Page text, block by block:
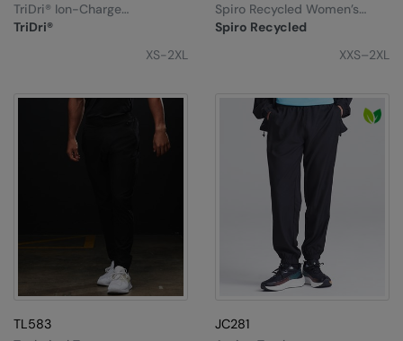
TriDri®
TriDri® Ion-Charge
Performance Shorts
XS-2XL
Spiro Recycled
Spiro Recycled Women’s
Fitness Skort
XXS–2XL
TL583
JC281